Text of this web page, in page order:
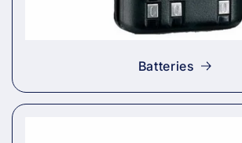
Batteries